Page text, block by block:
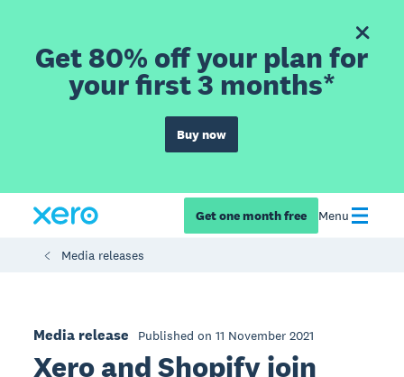
Get 80% off your plan for
your first 3 months*
Buy now
Get one month free Menu
Media releases
Media release Published on 11 November 2021
Xero and Shopify join